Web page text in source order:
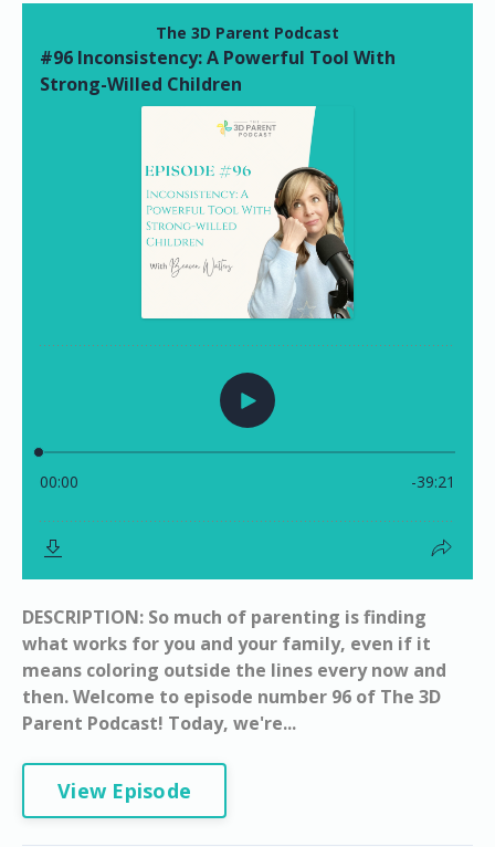
DESCRIPTION: So much of parenting is finding
what works for you and your family, even if it
means coloring outside the lines every now and
then. Welcome to episode number 96 of The 3D
Parent Podcast! Today, we're...
View Episode